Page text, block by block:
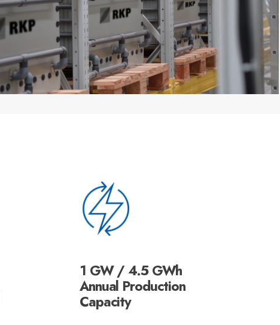
1 GW / 4.5 GWh
Annual Production
Capacity